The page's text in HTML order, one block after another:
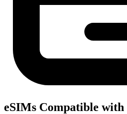
eSIMs Compatible with